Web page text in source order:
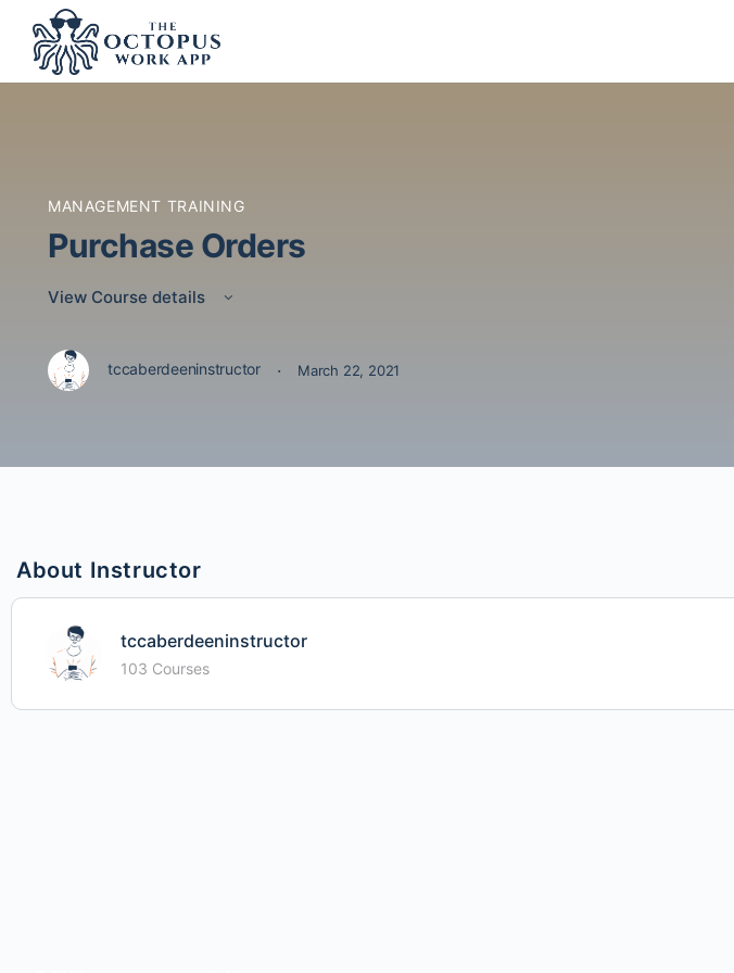
MANAGEMENT TRAINING
Purchase Orders
View Course details
tccaberdeeninstructor · March 22, 2021
About Instructor
tccaberdeeninstructor
103 Courses